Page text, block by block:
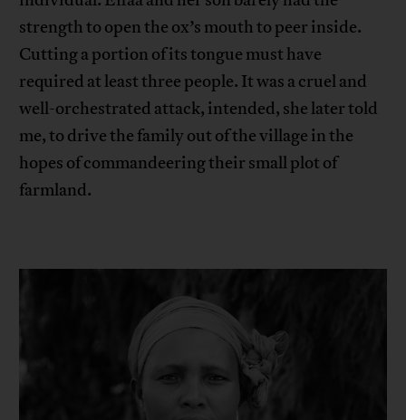
strength to open the ox’s mouth to peer inside.
Cutting a portion of its tongue must have
required at least three people. It was a cruel and
well-orchestrated attack, intended, she later told
me, to drive the family out of the village in the
hopes of commandeering their small plot of
farmland.